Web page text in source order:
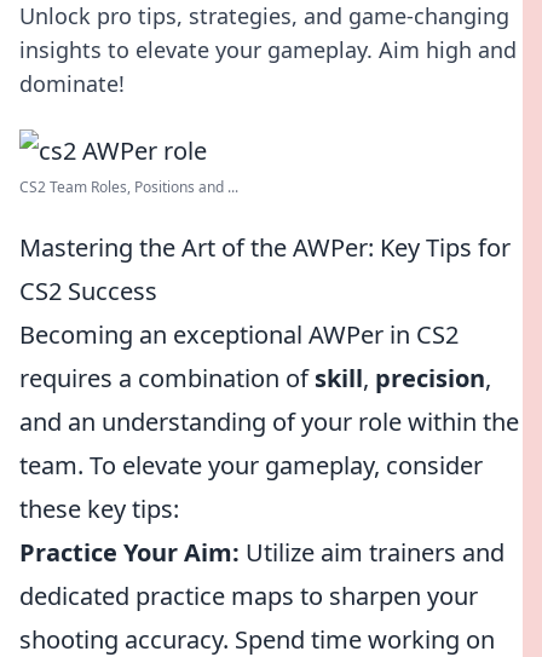
Unlock pro tips, strategies, and game-changing
insights to elevate your gameplay. Aim high and
dominate!
CS2 Team Roles, Positions and ...
Mastering the Art of the AWPer: Key Tips for
CS2 Success
Becoming an exceptional AWPer in CS2
requires a combination ofskill, precision,
and an understanding of your role within the
team. To elevate your gameplay, consider
these key tips:
Practice Your Aim: Utilize aim trainers and
dedicated practice maps to sharpen your
shooting accuracy. Spend time working on